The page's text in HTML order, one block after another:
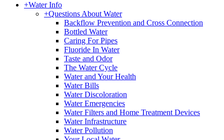
+Water Info
+Questions About Water
Backflow Prevention and Cross Connection
Bottled Water
Caring For Pipes
Fluoride In Water
Taste and Odor
The Water Cycle
Water and Your Health
Water Bills
Water Discoloration
Water Emergencies
Water Filters and Home Treatment Devices
Water Infrastructure
Water Pollution